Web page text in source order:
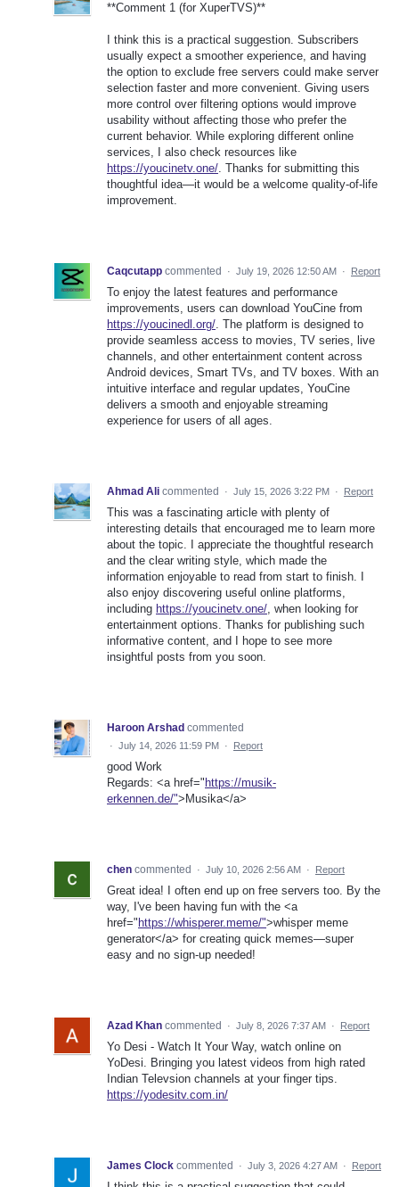
**Comment 1 (for XuperTVS)**
I think this is a practical suggestion. Subscribers
usually expect a smoother experience, and having
the option to exclude free servers could make server
selection faster and more convenient. Giving users
more control over filtering options would improve
usability without affecting those who prefer the
current behavior. While exploring different online
services, I also check resources like
https://youcinetv.one/. Thanks for submitting this
thoughtful idea—it would be a welcome quality-of-life
improvement.
Caqcutapp commented · July 19, 2026 12:50 AM · Report
To enjoy the latest features and performance
improvements, users can download YouCine from
https://youcinedl.org/. The platform is designed to
provide seamless access to movies, TV series, live
channels, and other entertainment content across
Android devices, Smart TVs, and TV boxes. With an
intuitive interface and regular updates, YouCine
delivers a smooth and enjoyable streaming
experience for users of all ages.
Ahmad Ali commented · July 15, 2026 3:22 PM · Report
This was a fascinating article with plenty of
interesting details that encouraged me to learn more
about the topic. I appreciate the thoughtful research
and the clear writing style, which made the
information enjoyable to read from start to finish. I
also enjoy discovering useful online platforms,
including https://youcinetv.one/, when looking for
entertainment options. Thanks for publishing such
informative content, and I hope to see more
insightful posts from you soon.
Haroon Arshad commented
· July 14, 2026 11:59 PM · Report
good Work
Regards: <a href=" https://musik-
erkennen.de/">Musika</a>
chen commented · July 10, 2026 2:56 AM · Report
Great idea! I often end up on free servers too. By the
way, I've been having fun with the <a
href=" https://whisperer.meme/">whisper meme
generator</a> for creating quick memes—super
easy and no sign-up needed!
Azad Khan commented · July 8, 2026 7:37 AM · Report
Yo Desi - Watch It Your Way, watch online on
YoDesi. Bringing you latest videos from high rated
Indian Televsion channels at your finger tips.
https://yodesitv.com.in/
James Clock commented · July 3, 2026 4:27 AM · Report